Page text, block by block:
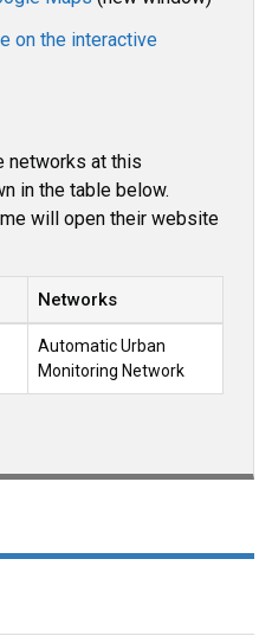
on the interactive
networks at this
in the table below.
will open their website
Networks
Automatic Urban
Monitoring Network